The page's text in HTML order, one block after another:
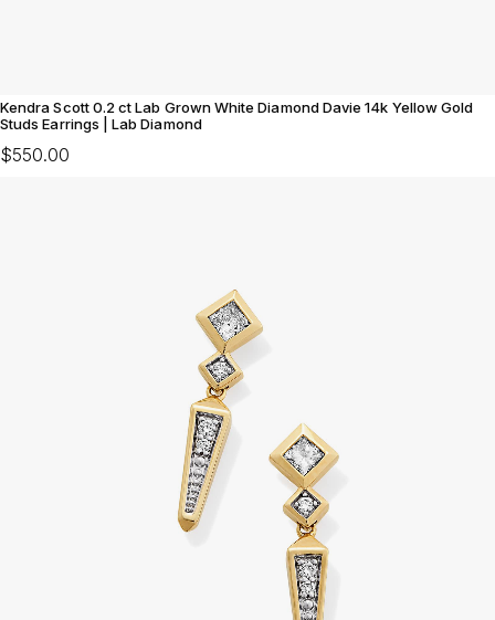
Kendra Scott 0.2 ct Lab Grown White Diamond Davie 14k Yellow Gold
Studs Earrings | Lab Diamond
$550.00